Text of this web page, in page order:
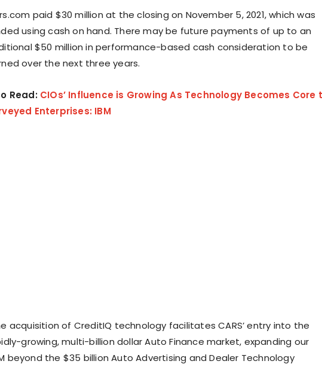
paid $30 million at the closing on November 5, 2021, which was
using cash on hand. There may be future payments of up to an
$50 million in performance-based cash consideration to be
over the next three years.
Read: CIOs’ Influence is Growing As Technology Becomes Core
Enterprises: IBM
acquisition of CreditIQ technology facilitates CARS’ entry into the
growing, multi-billion dollar Auto Finance market, expanding our
beyond the $35 billion Auto Advertising and Dealer Technology